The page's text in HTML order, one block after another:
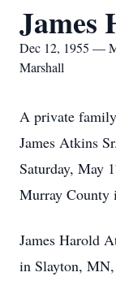
James
Dec 12, 1955 —
Marshall
A private
James Atkins
Saturday, May
Murray County
James Harold
in Slayton,